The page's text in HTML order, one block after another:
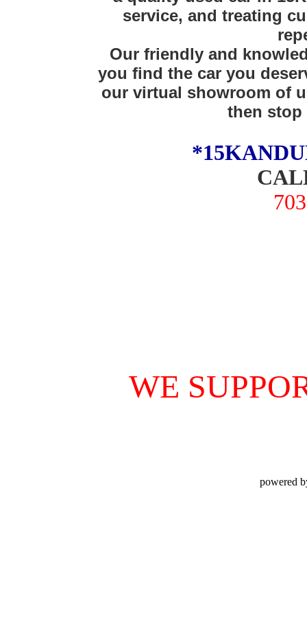
service, and treating
Our friendly and
you find the car you
our virtual showroom of
then stop
WE
powered